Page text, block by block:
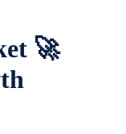
🚀